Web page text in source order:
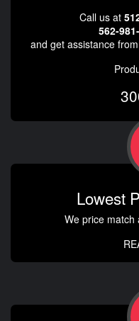
Call us at
562-
and get assistance
Lowest
We price match